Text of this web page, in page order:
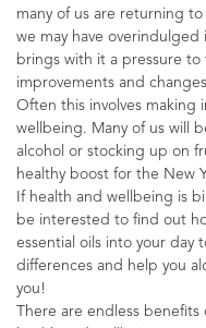
many of us are returning
we may have
brings with it a pressure to
improvements and
Often this involves making
wellbeing. Many of us will
alcohol or stocking up on
healthy boost for the New
If health and wellbeing is
be interested to find out
essential oils into your day
differences and help you
you!
There are endless